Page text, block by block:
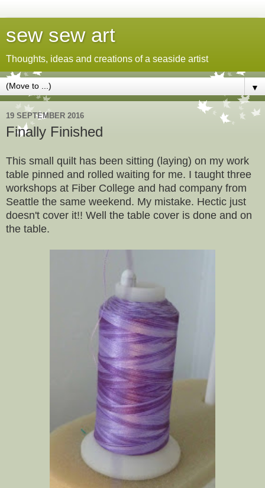
sew sew art
Thoughts, ideas and creations of a seaside artist
▼
19 SEPTEMBER 2016
Finally Finished
This small quilt has been sitting (laying) on my work
table pinned and rolled waiting for me. I taught three
workshops at Fiber College and had company from
Seattle the same weekend. My mistake. Hectic just
doesn't cover it!! Well the table cover is done and on
the table.